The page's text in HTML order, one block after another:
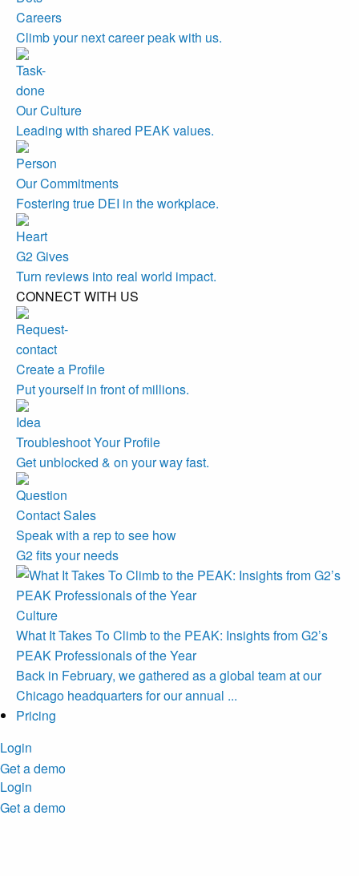
Careers
Climb your next career peak with us.
Our Culture
Leading with shared PEAK values.
Our Commitments
Fostering true DEI in the workplace.
G2 Gives
Turn reviews into real world impact.
CONNECT WITH US
Create a Profile
Put yourself in front of millions.
Troubleshoot Your Profile
Get unblocked & on your way fast.
Contact Sales
Speak with a rep to see how
G2 fits your needs
Culture
What It Takes To Climb to the PEAK: Insights from G2’s
PEAK Professionals of the Year
Back in February, we gathered as a global team at our
Chicago headquarters for our annual ...
Pricing
Login
Get a demo
Login
Get a demo